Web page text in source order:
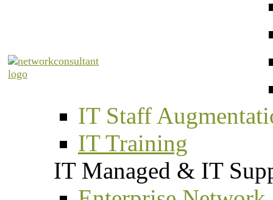
IT Staff
IT Training
IT Managed & IT